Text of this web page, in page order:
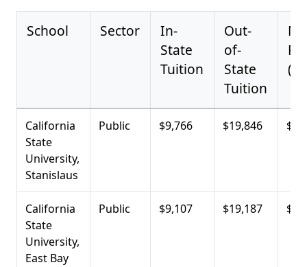
School Sector
In-
State
Tuition
Out-
of-
State
Tuition
California
State
University,
Stanislaus
Public $9,766 $19,846
California
State
University,
East Bay
Public $9,107 $19,187